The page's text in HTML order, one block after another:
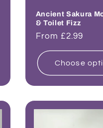
Ancient Sakura
& Toilet Fizz
Regular
From £2.99
Choose